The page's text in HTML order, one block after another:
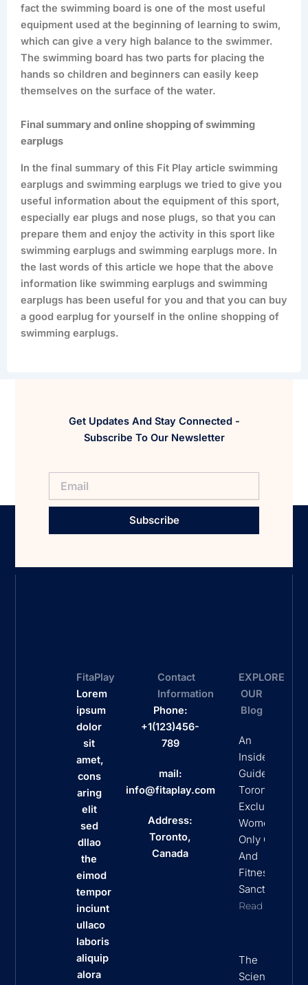
fact the swimming board is one of the most useful
equipment used at the beginning of learning to swim,
which can give a very high balance to the swimmer.
The swimming board has two parts for placing the
hands so children and beginners can easily keep
themselves on the surface of the water.
Final summary and online shopping of swimming
earplugs
In the final summary of this Fit Play article swimming
earplugs and swimming earplugs we tried to give you
useful information about the equipment of this sport,
especially ear plugs and nose plugs, so that you can
prepare them and enjoy the activity in this sport like
swimming earplugs and swimming earplugs more. In
the last words of this article we hope that the above
information like swimming earplugs and swimming
earplugs has been useful for you and that you can buy
a good earplug for yourself in the online shopping of
swimming earplugs.
Get Updates And Stay Connected -
Subscribe To Our Newsletter
Subscribe
FitaPlay
Lorem
ipsum
dolor
sit
amet,
cons
aring
elit
sed
dllao
the
eimod
tempor
inciunt
ullaco
laboris
aliquip
alora
Contact
Information
Phone:
+1(123)456-
789
mail:
info@fitaplay.com
Address:
Toronto,
Canada
EXPLORE
OUR
Blog
An
Insider’s
Guide To
Toronto’s
Exclusive
Women
Only Clubs
And
Fitness
Sanctuaries
Read More
The
Science